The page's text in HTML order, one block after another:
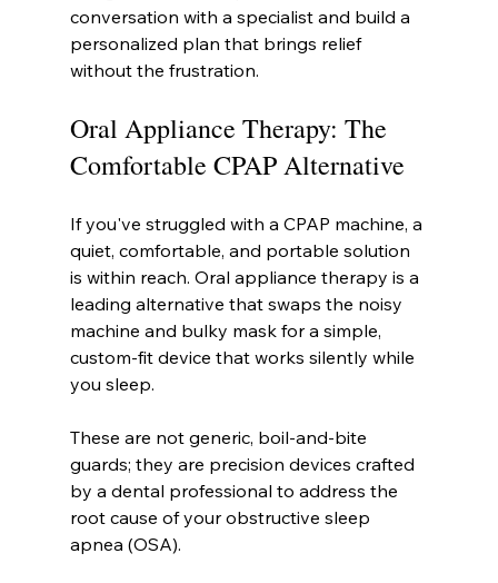
conversation with a specialist and build a
personalized plan that brings relief
without the frustration.
Oral Appliance Therapy: The
Comfortable CPAP Alternative
If you've struggled with a CPAP machine, a
quiet, comfortable, and portable solution
is within reach. Oral appliance therapy is a
leading alternative that swaps the noisy
machine and bulky mask for a simple,
custom-fit device that works silently while
you sleep.
These are not generic, boil-and-bite
guards; they are precision devices crafted
by a dental professional to address the
root cause of your obstructive sleep
apnea (OSA).